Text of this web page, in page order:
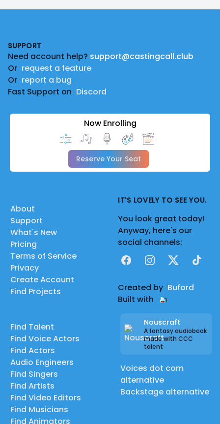
SUPPORT
Need account help? support@castingcall.club
Or request a feature
Or report a bug
Fast Support on Discord
Now Enrolling
Reserve Your Seat
About
Support
What's New
Pricing
Terms of Service
Privacy
Create Account
Find Projects
Find Talent
Find Voice Actors
Find Actors
Audio Engineers
Find Singers
Find Artists
Find Video Editors
Find Musicians
Find Animators
IT'S LOVELY TO SEE YOU.
You look great today!
Anyway, here's our
social channels:
FacebookInstagram
X TikTok
Created by Buford
Built with
Nouscraft
A fantasy audiobook
made with CCC
talent
Voices dot com
alternative
Backstage alternative